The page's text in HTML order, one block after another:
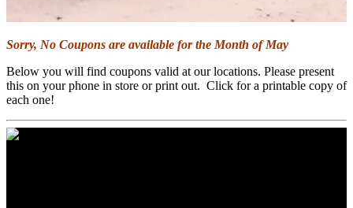
Sorry, No Coupons are available for the Month of May
Below you will find coupons valid at our locations. Please present
this on your phone in store or print out. Click for a printable copy of
each one!